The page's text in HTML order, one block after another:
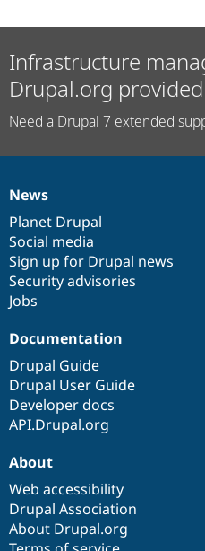
Infrastructure
Drupal.org
Need a Drupal 7 extended
News
items
News
Planet Drupal
Social media
Sign up for Drupal news
Security advisories
Jobs
Our
community
Documentation
Documentation
Drupal Guide
Drupal User Guide
Developer docs
API.Drupal.org
Drupal
code
base
Governance
of
community
About
Web accessibility
Drupal Association
About Drupal.org